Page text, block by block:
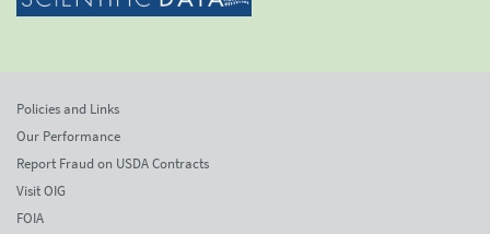
Policies and Links
Our Performance
Report Fraud on USDA Contracts
Visit OIG
FOIA